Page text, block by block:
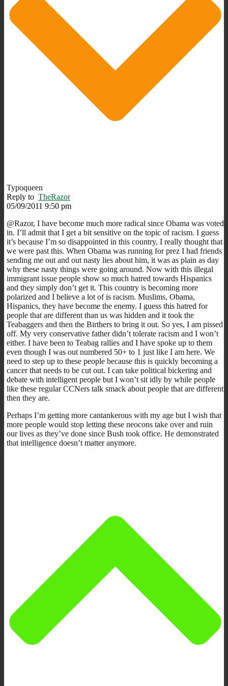
Typoqueen
Reply to TheRazor
05/09/2011 9:50 pm
@Razor, I have become much more radical since Obama was voted
in. I’ll admit that I get a bit sensitive on the topic of racism. I guess
it’s because I’m so disappointed in this country, I really thought that
we were past this. When Obama was running for prez I had friends
sending me out and out nasty lies about him, it was as plain as day
why these nasty things were going around. Now with this illegal
immigrant issue people show so much hatred towards Hispanics
and they simply don’t get it. This country is becoming more
polarized and I believe a lot of is racism. Muslims, Obama,
Hispanics, they have become the enemy. I guess this hatred for
people that are different than us was hidden and it took the
Teabaggers and then the Birthers to bring it out. So yes, I am pissed
off. My very conservative father didn’t tolerate racism and I won’t
either. I have been to Teabag rallies and I have spoke up to them
even though I was out numbered 50+ to 1 just like I am here. We
need to step up to these people because this is quickly becoming a
cancer that needs to be cut out. I can take political bickering and
debate with intelligent people but I won’t sit idly by while people
like these regular CCNers talk smack about people that are different
then they are.
Perhaps I’m getting more cantankerous with my age but I wish that
more people would stop letting these neocons take over and ruin
our lives as they’ve done since Bush took office. He demonstrated
that intelligence doesn’t matter anymore.